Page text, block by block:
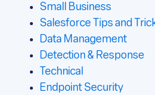
Small Business
Salesforce Tips and
Data Management
Detection & Response
Technical
Endpoint Security